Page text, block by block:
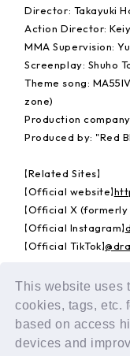
This website uses
cookies, tags, etc.
based on access
devices and
Director: Takayuki
Action Director:
MMA Supervision:
Screenplay: Shuho
Theme song:
zone)
Production
Produced by: "Red
【Related Sites】
【Official website】
【Official X (formerly
【Official Instagram】
【Official TikTok】
© "Red Blue"
BACK